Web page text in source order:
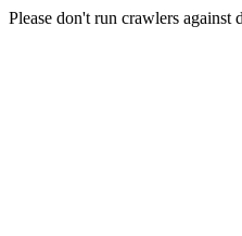
Please don't run crawlers